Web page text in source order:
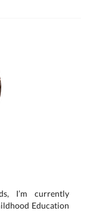
I’m currently
Education